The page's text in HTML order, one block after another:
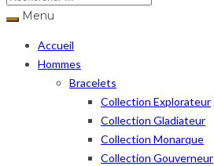
Menu
Accueil
Hommes
Bracelets
Collection Explorateur
Collection Gladiateur
Collection Monarque
Collection Gouverneur